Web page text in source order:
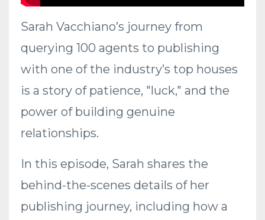
Sarah Vacchiano’s journey from
querying 100 agents to publishing
with one of the industry’s top houses
is a story of patience, "luck," and the
power of building genuine
relationships.
In this episode, Sarah shares the
behind-the-scenes details of her
publishing journey, including how a